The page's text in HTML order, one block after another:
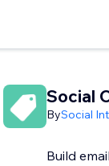
Social
BySocial
Build